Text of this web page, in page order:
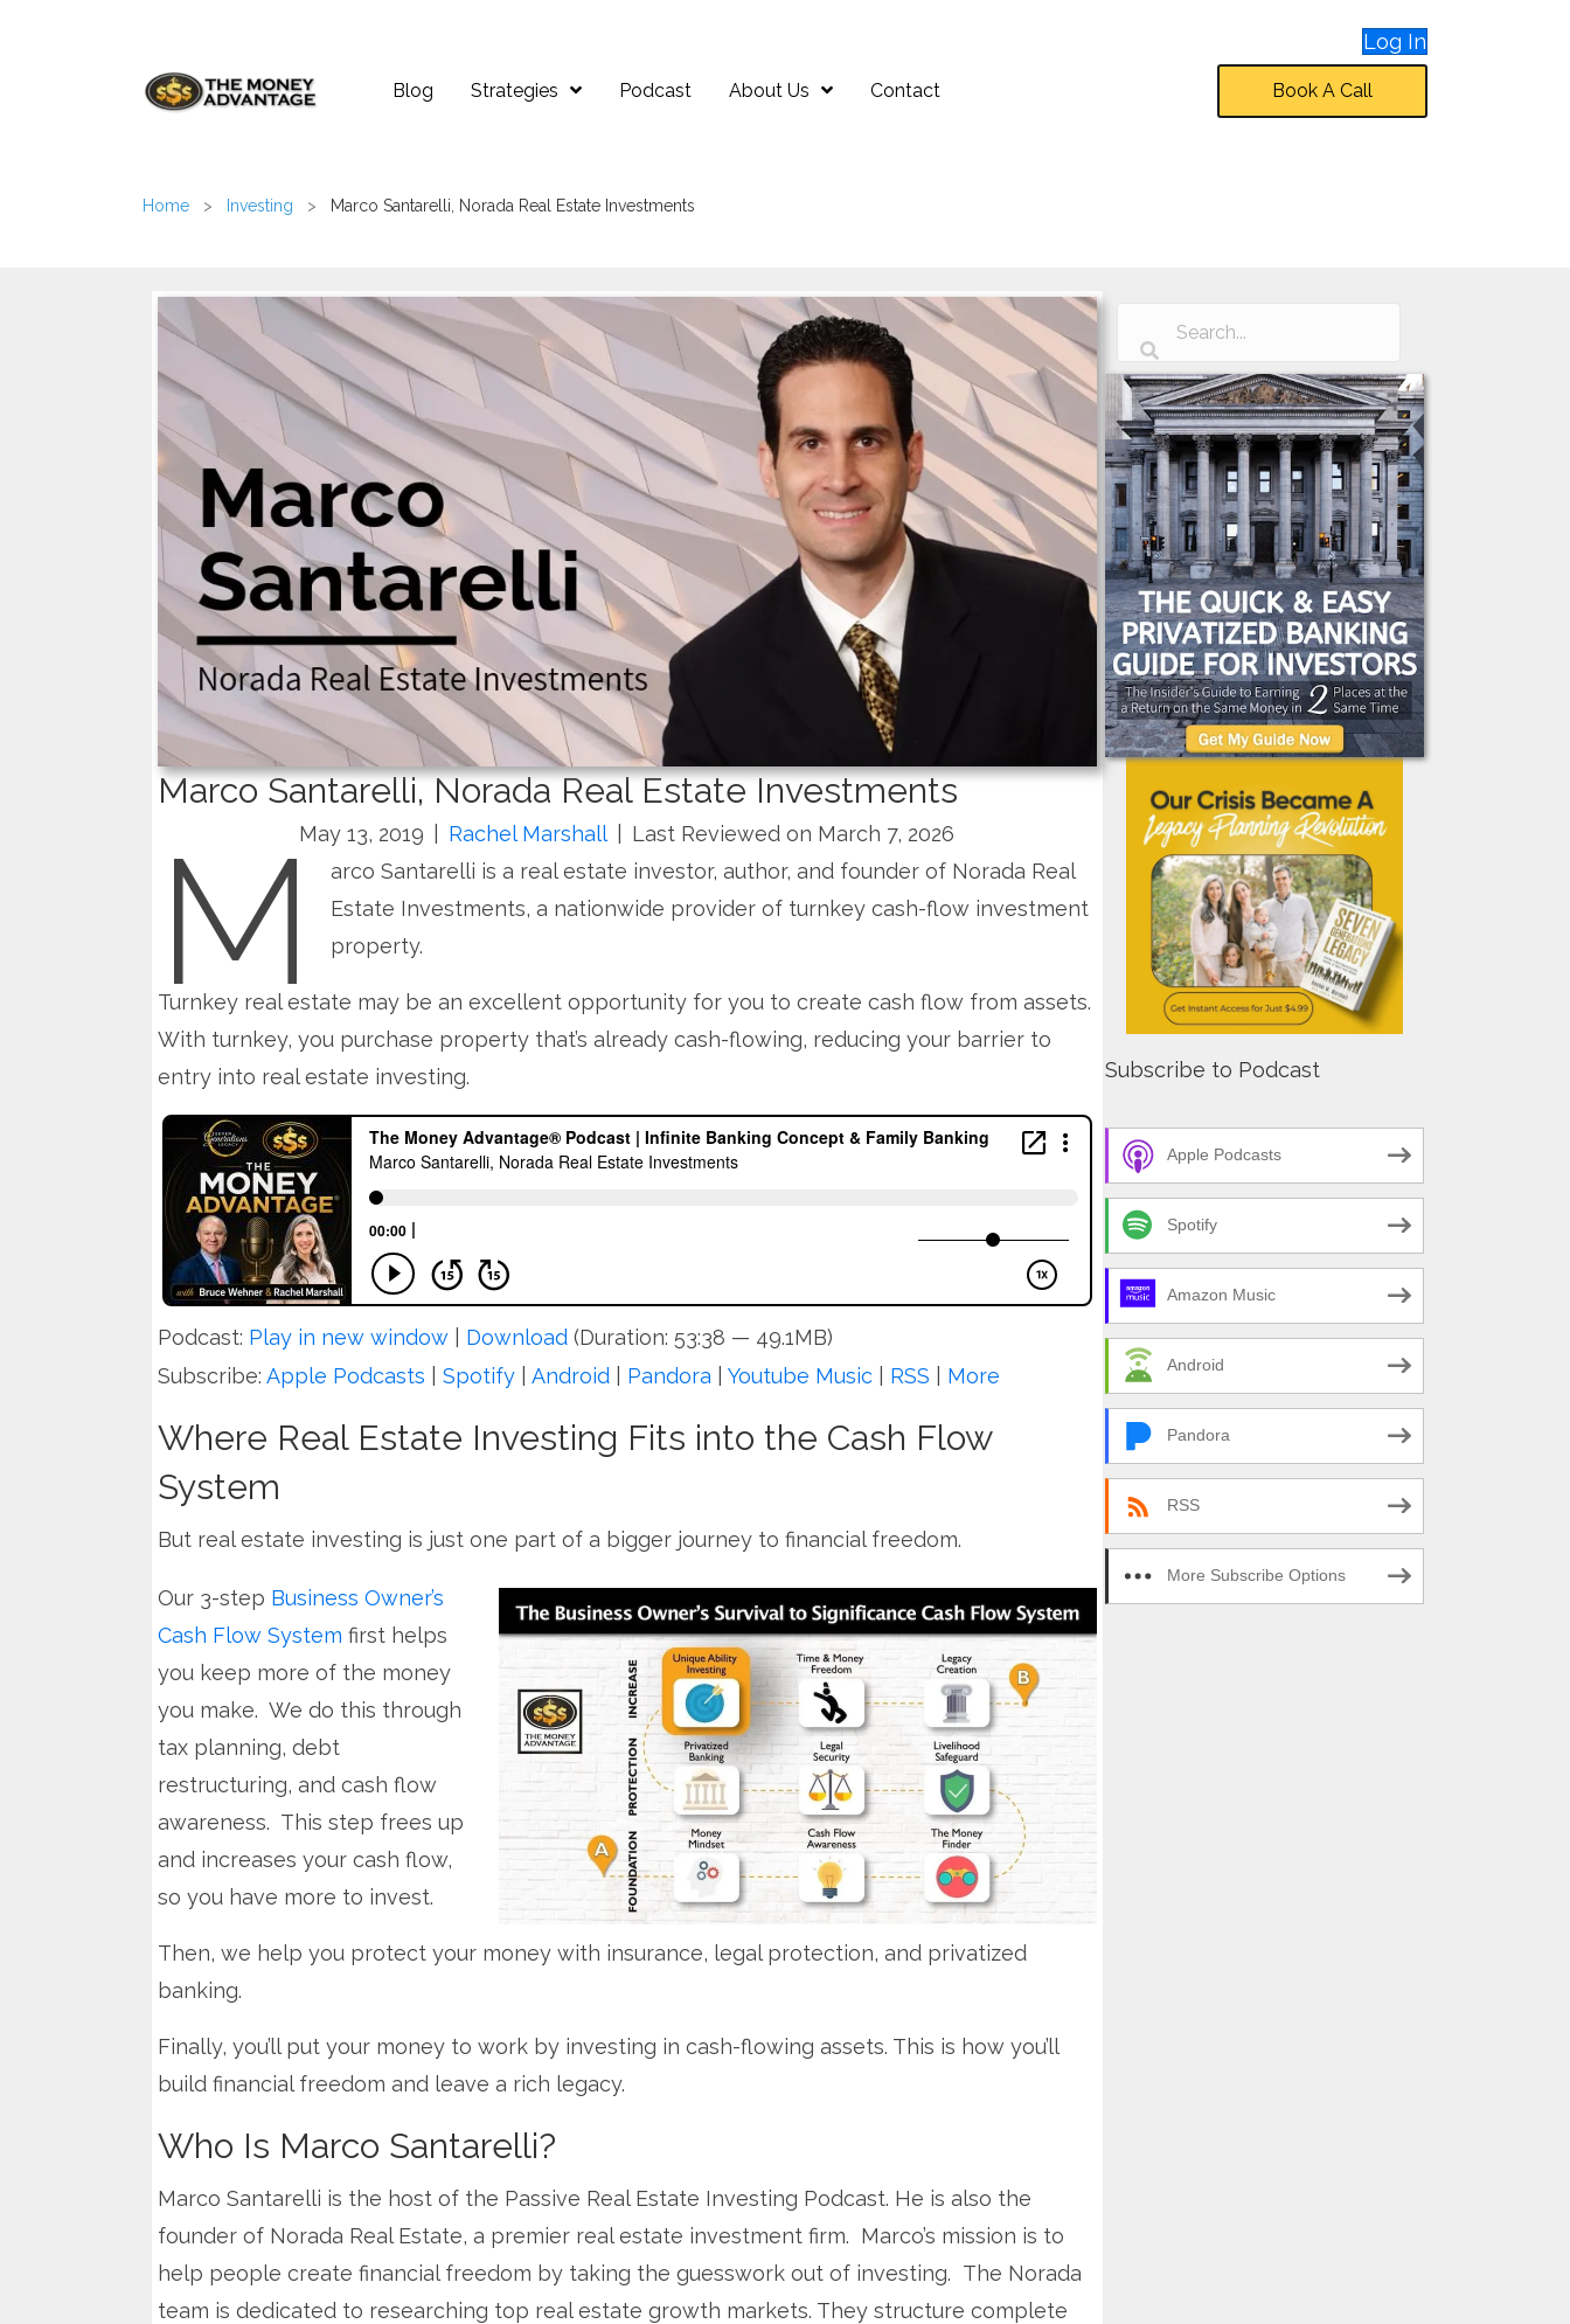
Log In
Blog Strategies Podcast About Us Contact Book A Call
Home > Investing > Marco Santarelli, Norada Real Estate Investments
Marco Santarelli, Norada Real Estate Investments
May 13, 2019 Rachel Marshall Last Reviewed on March 7, 2026
M
arco Santarelli is a real estate investor, author, and founder of Norada Real
Estate Investments, a nationwide provider of turnkey cash-flow investment
property.
Turnkey real estate may be an excellent opportunity for you to create cash flow from assets.
With turnkey, you purchase property that’s already cash-flowing, reducing your barrier to
entry into real estate investing.
Podcast: Play in new window| Download(Duration: 53:38 — 49.1MB)
Subscribe: Apple Podcasts Spotify| Android| Pandora Youtube Music| RSS More
Where Real Estate Investing Fits into the Cash Flow
System
But real estate investing is just one part of a bigger journey to financial freedom.
Our 3-step Business Owner’s
Cash Flow System first helps
you keep more of the money
you make. We do this through
tax planning, debt
restructuring, and cash flow
awareness. This step frees up
and increases your cash flow,
so you have more to invest.
Then, we help you protect your money with insurance, legal protection, and privatized
banking.
Finally, you’ll put your money to work by investing in cash-flowing assets. This is how you’ll
build financial freedom and leave a rich legacy.
Who Is Marco Santarelli?
Marco Santarelli is the host of the Passive Real Estate Investing Podcast. He is also the
founder of Norada Real Estate, a premier real estate investment firm. Marco’s mission is to
help people create financial freedom by taking the guesswork out of investing. The Norada
team is dedicated to researching top real estate growth markets. They structure complete
Subscribe to Podcast
Apple Podcasts
Spotify
Amazon Music
Android
Pandora
RSS
More Subscribe Options